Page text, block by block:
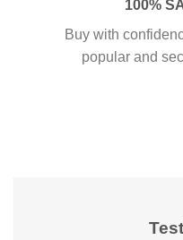
100%
Buy with
popular and